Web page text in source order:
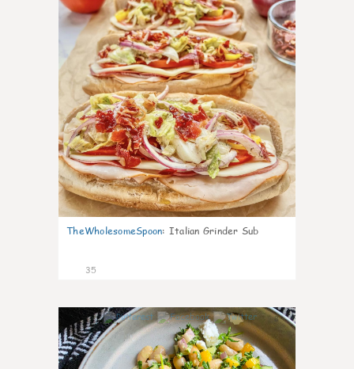
TheWholesomeSpoon: Italian Grinder Sub
35
8